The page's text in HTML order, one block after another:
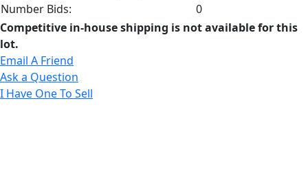
Number Bids:
0
Competitive in-house shipping is not available for this
lot.
Email A Friend
Ask a Question
I Have One To Sell